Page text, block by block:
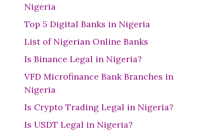
Nigeria
Top 5 Digital Banks in Nigeria
List of Nigerian Online Banks
Is Binance Legal in Nigeria?
VFD Microfinance Bank Branches in
Nigeria
Is Crypto Trading Legal in Nigeria?
Is USDT Legal in Nigeria?